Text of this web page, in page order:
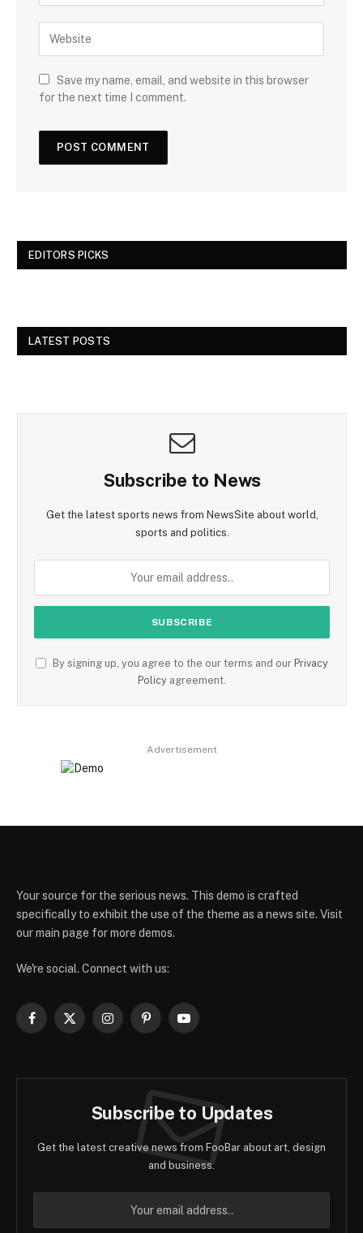
Save my name, email, and website in this browser
for the next time I comment.
EDITORS PICKS
LATEST POSTS
Subscribe to News
Get the latest sports news from NewsSite about world,
sports and politics.
By signing up, you agree to the our terms and our Privacy
Policy agreement.
Advertisement
Your source for the serious news. This demo is crafted
specifically to exhibit the use of the theme as a news site. Visit
our main page for more demos.
We're social. Connect with us:
Facebook
X
InstagramPinterestYouTube
Subscribe to Updates
Get the latest creative news from FooBar about art, design
and business.